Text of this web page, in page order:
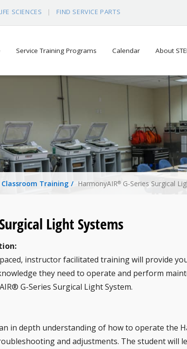
SCIENCES FIND SERVICE PARTS
Service Training Programs Calendar About
Classroom Training HarmonyAIR® G-Series Surgical
Light Systems
instructor facilitated training will provide
they need to operate and perform
G-Series Surgical Light System.
in depth understanding of how to operate the
and adjustments. The student will